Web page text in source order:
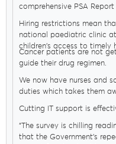
comprehensive PSA
Hiring restrictions mean
national paediatric clinic
children's access to timely
Cancer patients are not
guide their drug regimen.
We now have nurses and
duties which takes them
Cutting IT support is
“The survey is chilling
that the Government’s